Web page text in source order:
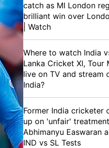
catch as MI London
brilliant win over
| Watch
Where to watch India
Lanka Cricket XI, Tour
live on TV and stream
India?
Former India cricketer
up on 'unfair'
Abhimanyu Easwaran
IND vs SL Tests